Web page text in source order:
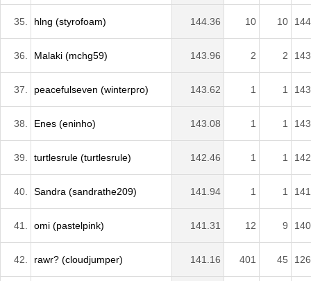
35. hlng (styrofoam) 144.36 10 10
36. Malaki (mchg59) 143.96 2 2
37. peacefulseven (winterpro) 143.62 1 1
38. Enes (eninho) 143.08 1 1
39. turtlesrule (turtlesrule) 142.46 1 1
40. Sandra (sandrathe209) 141.94 1 1
41. omi (pastelpink) 141.31 12 9
42. rawr? (cloudjumper) 141.16 401 45